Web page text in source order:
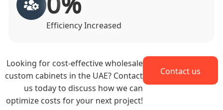
Efficiency Increased
Looking for cost-effectivewholesale
custom cabinetsin the UAE? Contact
us today to discuss how we can
optimize costs for your next project!
Contact us